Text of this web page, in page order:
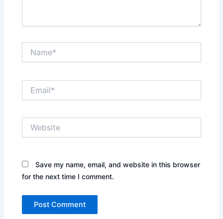
Save my name, email, and website in this browser
for the next time I comment.